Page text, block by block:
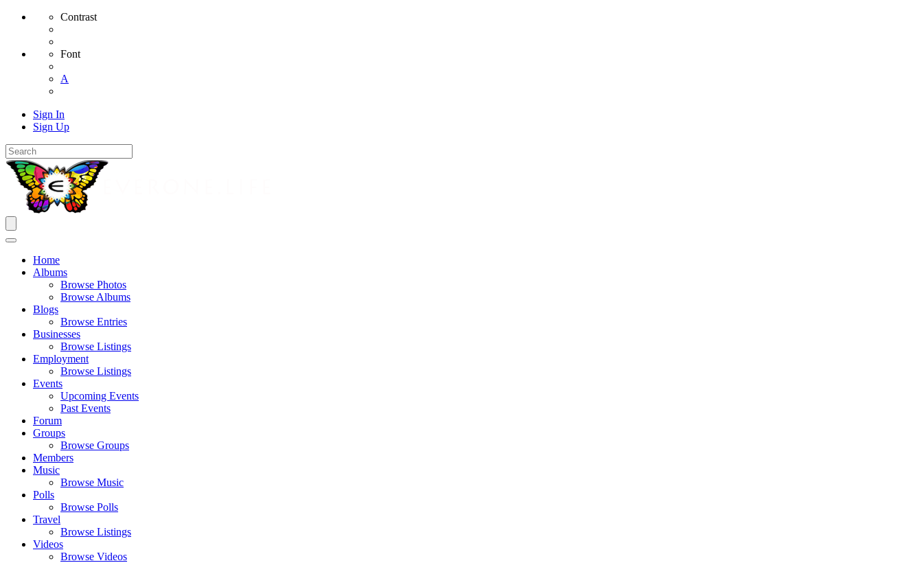
Contrast
Font
A
Sign In
Sign Up
Home
Albums
Browse Photos
Browse Albums
Blogs
Browse Entries
Businesses
Browse Listings
Employment
Browse Listings
Events
Upcoming Events
Past Events
Forum
Groups
Browse Groups
Members
Music
Browse Music
Polls
Browse Polls
Travel
Browse Listings
Videos
Browse Videos